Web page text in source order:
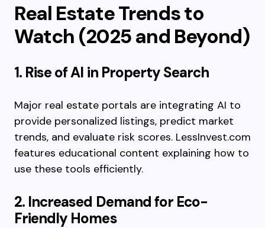
Real Estate Trends to
Watch (2025 and Beyond)
1. Rise of AI in Property Search
Major real estate portals are integrating AI to
provide personalized listings, predict market
trends, and evaluate risk scores. LessInvest.com
features educational content explaining how to
use these tools efficiently.
2. Increased Demand for Eco-
Friendly Homes